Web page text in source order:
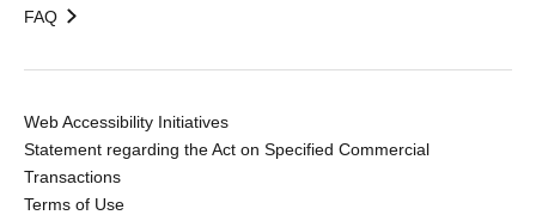
FAQ
Web Accessibility Initiatives
Statement regarding the Act on Specified Commercial
Transactions
Terms of Use